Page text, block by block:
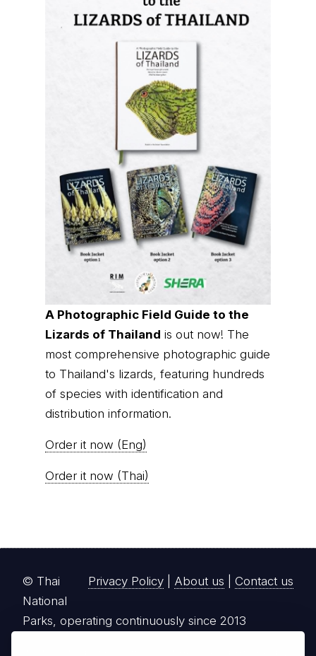
A Photographic Field Guide to the
Lizards of Thailand is out now! The
most comprehensive photographic guide
to Thailand's lizards, featuring hundreds
of species with identification and
distribution information.
Order it now (Eng)
Order it now (Thai)
Privacy Policy About us Contact us
© Thai
National
Parks, operating continuously since 2013